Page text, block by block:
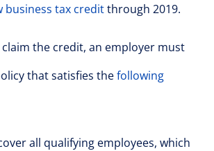
business tax creditthrough 2019.
the credit, an employer must
that satisfies thefollowing
all qualifying employees, which